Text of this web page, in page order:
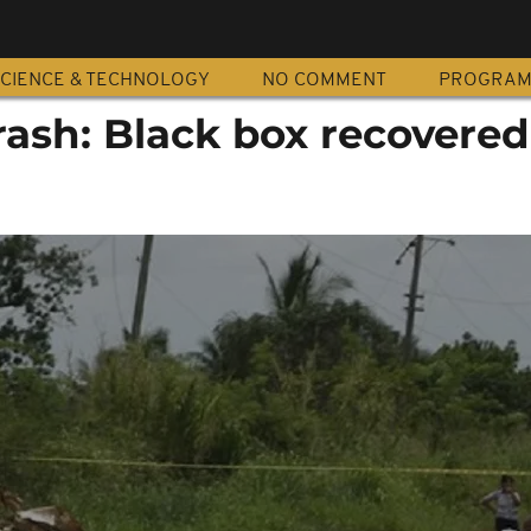
& TECHNOLOGY NO COMMENT
Black box recovered